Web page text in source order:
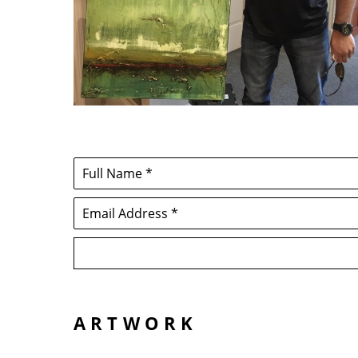
Full Name *
Email Address *
ARTWORK